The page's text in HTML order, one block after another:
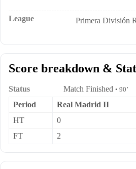
League Primera División
Score breakdown &
Status Match Finished • 90’
Period Real Madrid II
HT
0
FT
2